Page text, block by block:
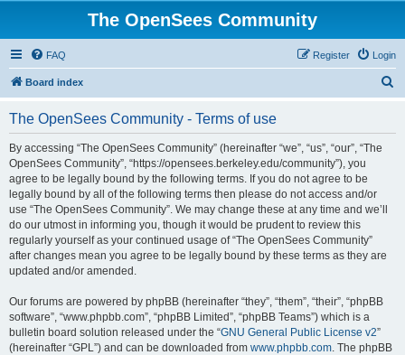
The OpenSees Community
FAQ Login
Register
Board index
The OpenSees Community - Terms of use
By accessing “The OpenSees Community” (hereinafter “we”, “us”, “our”, “The
OpenSees Community”, “https://opensees.berkeley.edu/community”), you
agree to be legally bound by the following terms. If you do not agree to be
legally bound by all of the following terms then please do not access and/or
use “The OpenSees Community”. We may change these at any time and we’ll
do our utmost in informing you, though it would be prudent to review this
regularly yourself as your continued usage of “The OpenSees Community”
after changes mean you agree to be legally bound by these terms as they are
updated and/or amended.
Our forums are powered by phpBB (hereinafter “they”, “them”, “their”, “phpBB
software”, “www.phpbb.com”, “phpBB Limited”, “phpBB Teams”) which is a
bulletin board solution released under the “GNU General Public License v2”
(hereinafter “GPL”) and can be downloaded from www.phpbb.com. The phpBB